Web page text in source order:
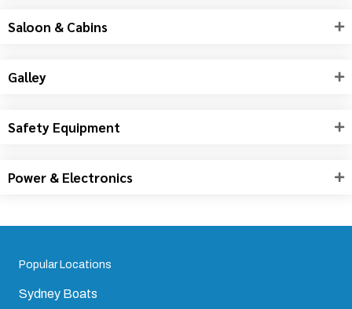
Saloon & Cabins
Galley
Safety Equipment
Power & Electronics
Popular Locations
Sydney Boats